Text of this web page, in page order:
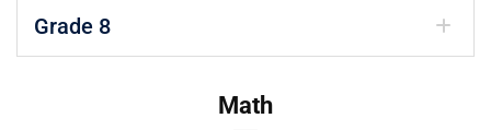
Grade 8
Math